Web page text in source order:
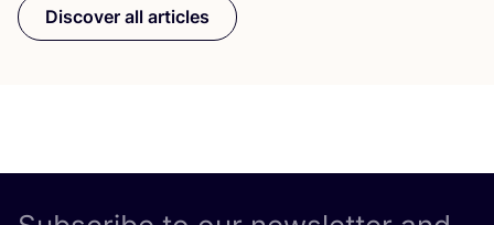
Discover all articles